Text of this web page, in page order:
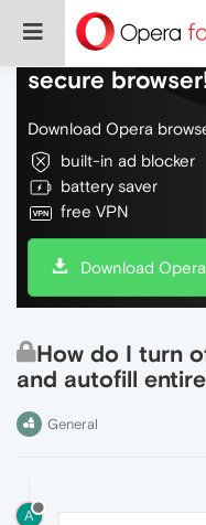
Do more on the
secure
Download Opera
built-in ad blocker
battery saver
free VPN
Download Opera
How do I turn
and autofill
General
A